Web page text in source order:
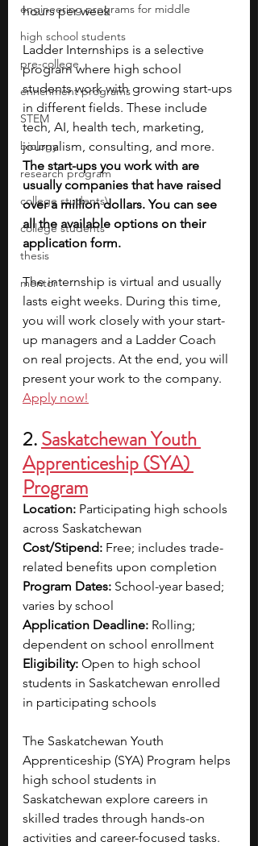
engineering programs for middle
high school students
pre-college
enrichment programs
STEM
biology
research program
college students\
college students
thesis
mentor
hours per week
Ladder Internships is a selective
program where high school
students work with growing start-ups
in different fields. These include
tech, AI, health tech, marketing,
journalism, consulting, and more.
The start-ups you work with are
usually companies that have raised
over a million dollars. You can see
all the available options on their
application form.
The internship is virtual and usually
lasts eight weeks. During this time,
you will work closely with your start-
up managers and a Ladder Coach
on real projects. At the end, you will
present your work to the company.
Apply now!
2. Saskatchewan Youth
Apprenticeship (SYA)
Program
Location: Participating high schools
across Saskatchewan
Cost/Stipend: Free; includes trade-
related benefits upon completion
Program Dates: School-year based;
varies by school
Application Deadline: Rolling;
dependent on school enrollment
Eligibility: Open to high school
students in Saskatchewan enrolled
in participating schools
The Saskatchewan Youth
Apprenticeship (SYA) Program helps
high school students in
Saskatchewan explore careers in
skilled trades through hands-on
activities and career-focused tasks.